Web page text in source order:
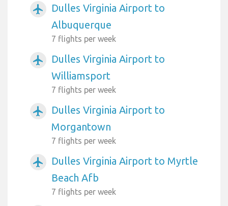
airplanemode_active
Dulles Virginia Airport to
Albuquerque
7 flights per week
airplanemode_active
Dulles Virginia Airport to
Williamsport
7 flights per week
airplanemode_active
Dulles Virginia Airport to
Morgantown
7 flights per week
airplanemode_active
Dulles Virginia Airport to Myrtle
Beach Afb
7 flights per week